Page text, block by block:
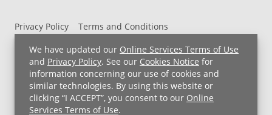
We have updated our Online Services Terms of Use
and Privacy Policy. See our Cookies Notice for
information concerning our use of cookies and
similar technologies. By using this website or
clicking “I ACCEPT”, you consent to our Online
Services Terms of Use.
Privacy Policy
Terms and Conditions
UH MyChart Terms and Conditions
HIPAA Notice
Non-Discrimination Notice
For Employees
Price Transparency
Copyright © 2026 University Hospitals